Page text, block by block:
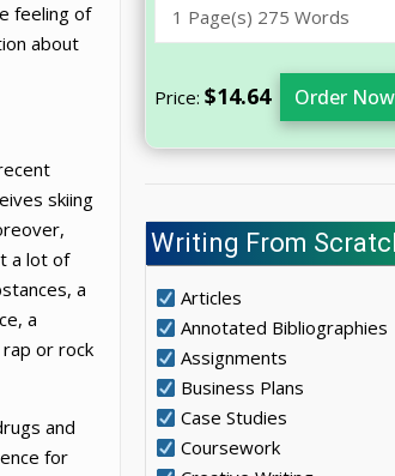
feeling of
about
skiing
a lot of
a
a
or rock
and
for
Price: $14.64 Order Now
Writing From
Articles
Annotated Bibliographies
Assignments
Business Plans
Case Studies
Coursework